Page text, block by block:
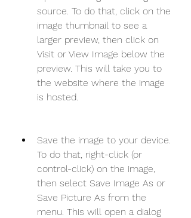
source. To do that, click on the
image thumbnail to see a
larger preview, then click on
Visit or View Image below the
preview. This will take you to
the website where the image
is hosted.
Save the image to your device.
To do that, right-click (or
control-click) on the image,
then select Save Image As or
Save Picture As from the
menu. This will open a dialog